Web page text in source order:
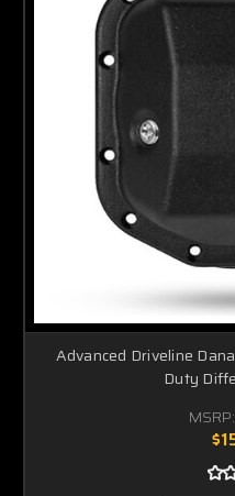
Advanced Driveline
Duty
MSRP: